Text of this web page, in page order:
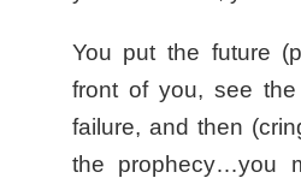
You put the future
front of you, see
failure, and then
the prophecy…you